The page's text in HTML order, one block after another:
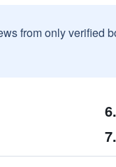
from only verified